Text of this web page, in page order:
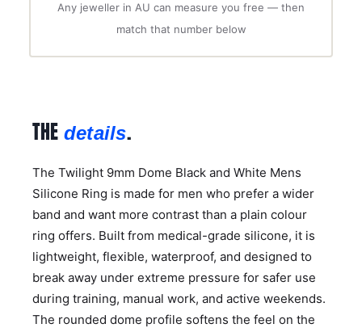
Any jeweller in AU can measure you free — then
match that number below
THE details.
The Twilight 9mm Dome Black and White Mens
Silicone Ring is made for men who prefer a wider
band and want more contrast than a plain colour
ring offers. Built from medical-grade silicone, it is
lightweight, flexible, waterproof, and designed to
break away under extreme pressure for safer use
during training, manual work, and active weekends.
The rounded dome profile softens the feel on the